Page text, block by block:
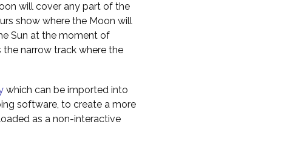
will cover any part of the
show where the Moon will
Sun at the moment of
narrow track where the
which can be imported into
software, to create a more
as a non-interactive